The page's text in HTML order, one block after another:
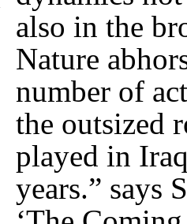
also in the
Nature
number of
the outsized
played in
years.” says